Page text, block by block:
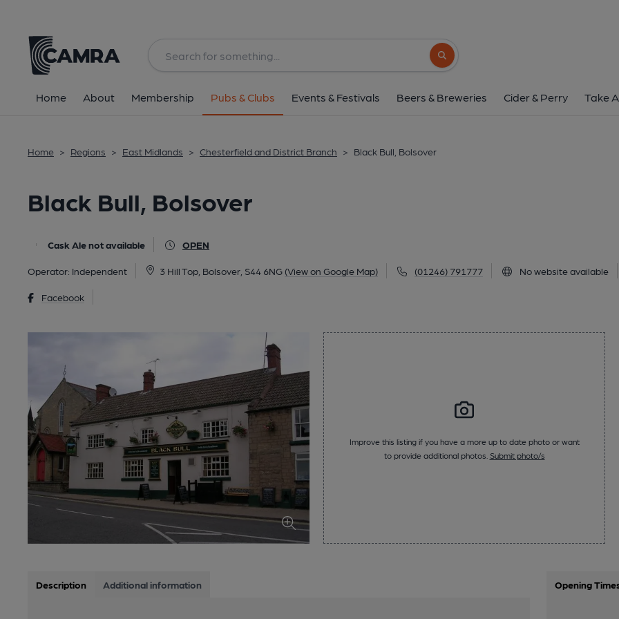
Search button
Home About Membership Pubs & Clubs Events & Festivals Beers & Breweries Cider & Perry Take
Home > Regions > East Midlands > Chesterfield and District Branch > Black Bull, Bolsover
Black Bull, Bolsover
Cask Ale not available OPEN
Operator: Independent 3 Hill Top, Bolsover, S44 6NG (View on Google Map) (01246) 791777 No website available
Facebook
All
Improve this listing if you have a more up to date photo or want
to provide additional photos. Submit photo/s
Description Additional information Opening